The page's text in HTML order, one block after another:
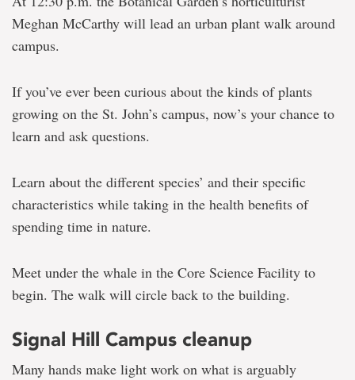
Meghan McCarthy will lead an urban plant walk around
campus.
If you’ve ever been curious about the kinds of plants
growing on the St. John’s campus, now’s your chance to
learn and ask questions.
Learn about the different species’ and their specific
characteristics while taking in the health benefits of
spending time in nature.
Meet under the whale in the Core Science Facility to
begin. The walk will circle back to the building.
Signal Hill Campus cleanup
Many hands make light work on what is arguably